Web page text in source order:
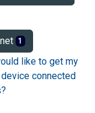
1
like to get my
connected